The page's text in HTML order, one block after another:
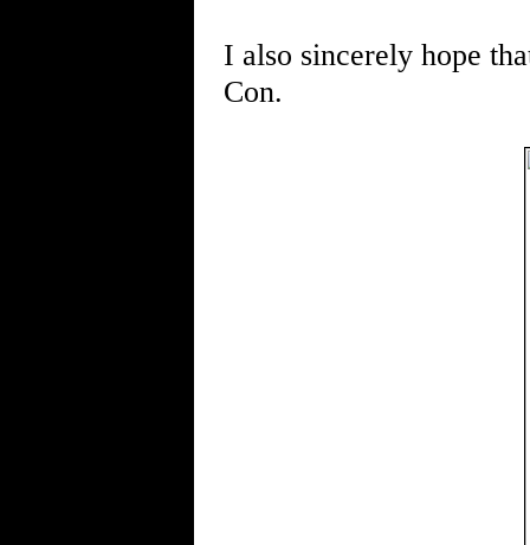
I also sincerely hope
Con.